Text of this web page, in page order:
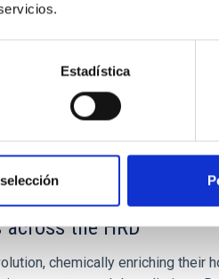
Estadística
the HRD
chemically enriching their